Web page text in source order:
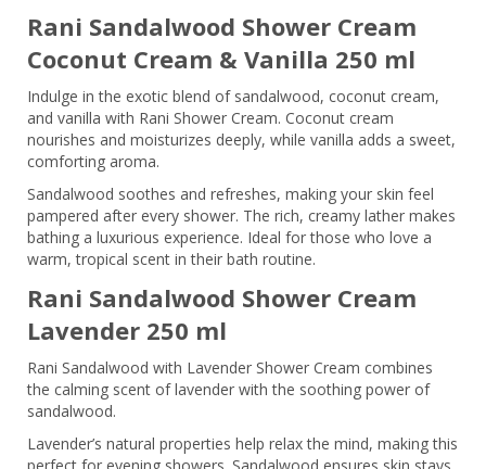
Rani Sandalwood Shower Cream
Coconut Cream & Vanilla 250 ml
Indulge in the exotic blend of sandalwood, coconut cream,
and vanilla with Rani Shower Cream. Coconut cream
nourishes and moisturizes deeply, while vanilla adds a sweet,
comforting aroma.
Sandalwood soothes and refreshes, making your skin feel
pampered after every shower. The rich, creamy lather makes
bathing a luxurious experience. Ideal for those who love a
warm, tropical scent in their bath routine.
Rani Sandalwood Shower Cream
Lavender 250 ml
Rani Sandalwood with Lavender Shower Cream combines
the calming scent of lavender with the soothing power of
sandalwood.
Lavender’s natural properties help relax the mind, making this
perfect for evening showers. Sandalwood ensures skin stays